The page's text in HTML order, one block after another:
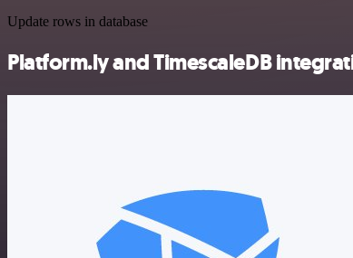
Update rows in database
Platform.ly and TimescaleDB